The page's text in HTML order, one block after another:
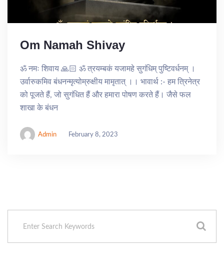
Om Namah Shivay
ॐ नमः शिवाय 🙏🏻 ॐ त्रयम्बकं यजामहे सुगंधिम् पुष्टिवर्धनम् ।
उर्वारुकमिव बंधनन्मृत्योम्रुक्षीय मामृतात् ।। भावार्थ :- हम त्रिनेत्र
को पूजते हैं, जो सुगंधित हैं और हमारा पोषण करते हैं। जैसे फल
शाखा के बंधन
Admin February 8, 2023